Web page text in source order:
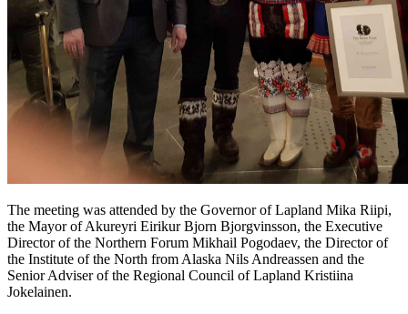
The meeting was attended by the Governor of Lapland Mika Riipi,
the Mayor of Akureyri Eirikur Bjorn Bjorgvinsson, the Executive
Director of the Northern Forum Mikhail Pogodaev, the Director of
the Institute of the North from Alaska Nils Andreassen and the
Senior Adviser of the Regional Council of Lapland Kristiina
Jokelainen.